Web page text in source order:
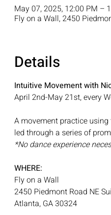
May 07, 2025, 12:00 PM –
Fly on a Wall, 2450
Details
Intuitive Movement with
April 2nd-May 21st, every
A movement practice
led through a series of
*No dance experience
WHERE:
Fly on a Wall
2450 Piedmont Road NE
Atlanta, GA 30324